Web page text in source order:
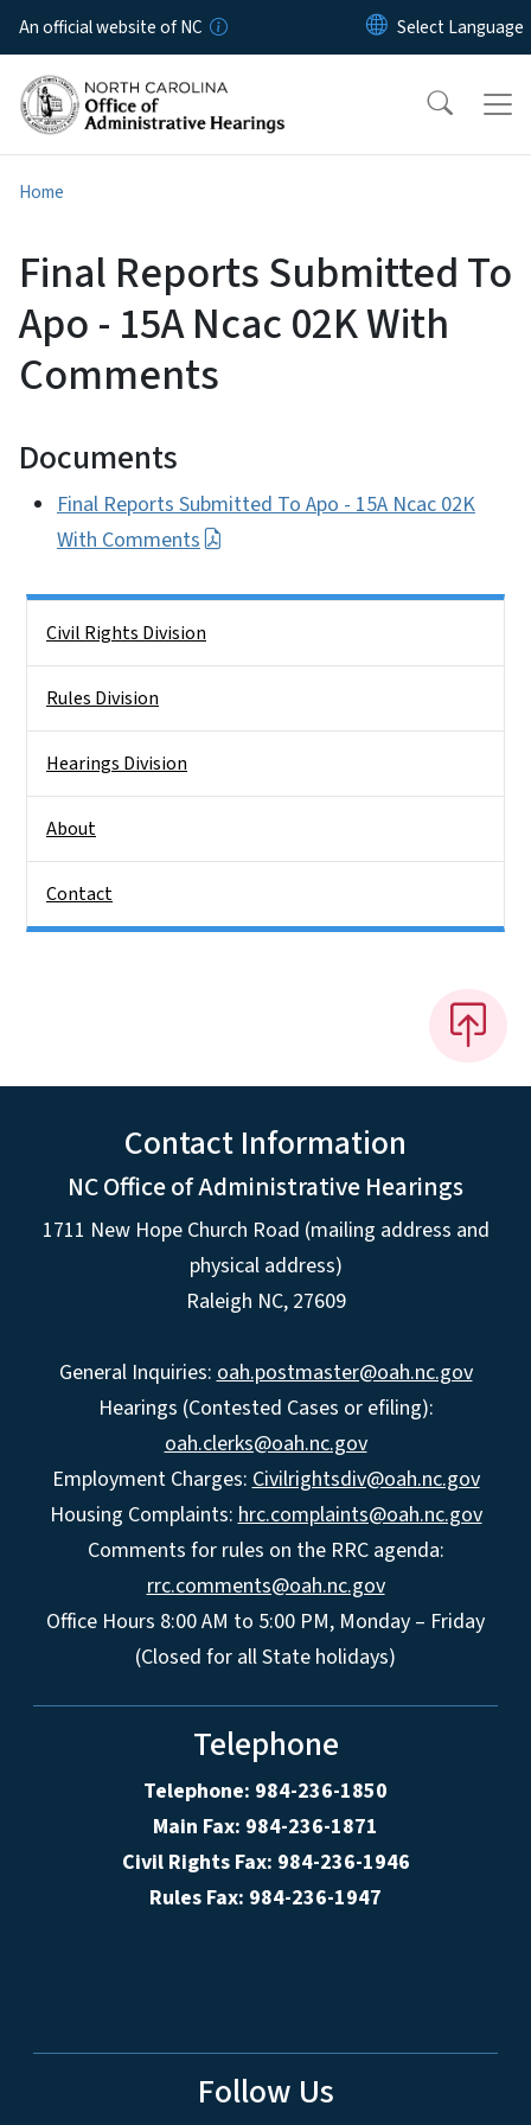
Skip to main content
An official website of NC
Home
Final Reports Submitted To
Apo - 15A Ncac 02K With
Comments
Documents
Final Reports Submitted To Apo - 15A Ncac 02K
With Comments
Civil Rights Division
Rules Division
Hearings Division
About
Contact
Contact Information
NC Office of Administrative Hearings
1711 New Hope Church Road (mailing address and
physical address)
Raleigh NC, 27609
General Inquiries: oah.postmaster@oah.nc.gov
Hearings (Contested Cases or efiling):
oah.clerks@oah.nc.gov
Employment Charges: Civilrightsdiv@oah.nc.gov
Housing Complaints: hrc.complaints@oah.nc.gov
Comments for rules on the RRC agenda:
rrc.comments@oah.nc.gov
Office Hours 8:00 AM to 5:00 PM, Monday – Friday
(Closed for all State holidays)
Telephone
Telephone: 984-236-1850
Main Fax: 984-236-1871
Civil Rights Fax: 984-236-1946
Rules Fax: 984-236-1947
Follow Us